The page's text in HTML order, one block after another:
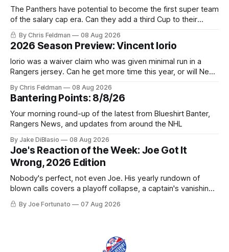
The Panthers have potential to become the first super team
of the salary cap era. Can they add a third Cup to their
trophy case?
By Chris Feldman 08 Aug 2026
2026 Season Preview: Vincent Iorio
Iorio was a waiver claim who was given minimal run in a
Rangers jersey. Can he get more time this year, or will New
By Chris Feldman 08 Aug 2026
Bantering Points: 8/8/26
Your morning round-up of the latest from Blueshirt Banter,
Rangers News, and updates from around the NHL
By Jake DiBlasio 08 Aug 2026
Joe's Reaction of the Week: Joe Got It
Wrong, 2026 Edition
Nobody's perfect, not even Joe. His yearly rundown of
blown calls covers a playoff collapse, a captain's vanishing
act, and a coaching call he still won't let go of.
By Joe Fortunato 07 Aug 2026